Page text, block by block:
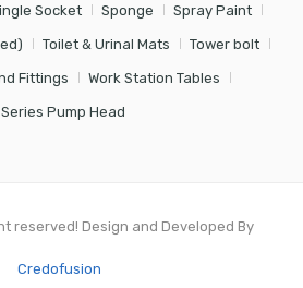
Socket Sponge Spray Paint
Toilet & Urinal Mats Tower bolt
Fittings Work Station Tables
Series Pump Head
reserved! Design and Developed By
Credofusion